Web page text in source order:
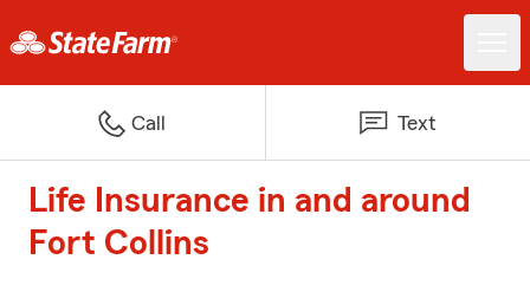
Call Text
Life Insurance in and around
Fort Collins